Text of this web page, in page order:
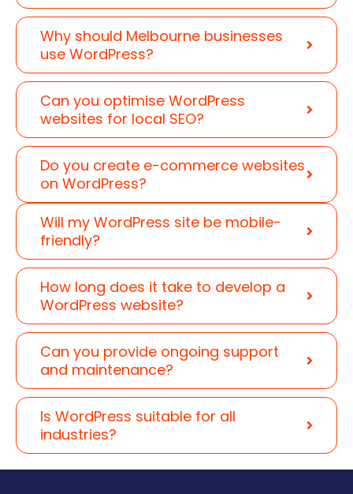
Why should Melbourne businesses
use WordPress?
Can you optimise WordPress
websites for local SEO?
Do you create e-commerce websites
on WordPress?
Will my WordPress site be mobile-
friendly?
How long does it take to develop a
WordPress website?
Can you provide ongoing support
and maintenance?
Is WordPress suitable for all
industries?